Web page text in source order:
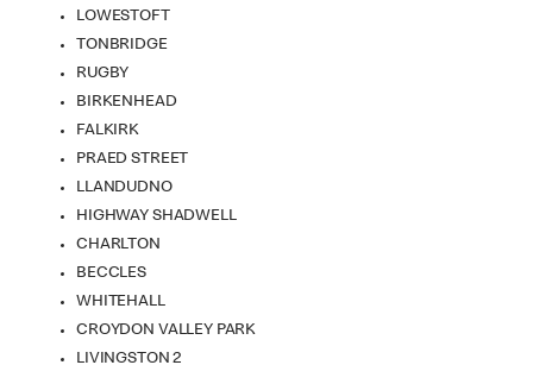
LOWESTOFT
TONBRIDGE
RUGBY
BIRKENHEAD
FALKIRK
PRAED STREET
LLANDUDNO
HIGHWAY SHADWELL
CHARLTON
BECCLES
WHITEHALL
CROYDON VALLEY PARK
LIVINGSTON 2